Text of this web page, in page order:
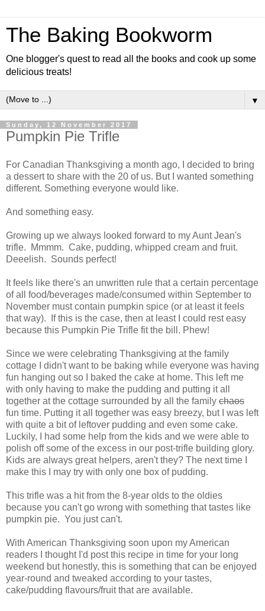
The Baking Bookworm
One blogger's quest to read all the books and cook up some
delicious treats!
▼
Sunday, 12 November 2017
Pumpkin Pie Trifle
For Canadian Thanksgiving a month ago, I decided to bring
a dessert to share with the 20 of us. But I wanted something
different. Something everyone would like.
And something easy.
Growing up we always looked forward to my Aunt Jean's
trifle. Mmmm. Cake, pudding, whipped cream and fruit.
Deeelish. Sounds perfect!
It feels like there's an unwritten rule that a certain percentage
of all food/beverages made/consumed within September to
November must contain pumpkin spice (or at least it feels
that way). If this is the case, then at least I could rest easy
because this Pumpkin Pie Trifle fit the bill. Phew!
Since we were celebrating Thanksgiving at the family
cottage I didn't want to be baking while everyone was having
fun hanging out so I baked the cake at home. This left me
with only having to make the pudding and putting it all
together at the cottage surrounded by all the family chaos
fun time. Putting it all together was easy breezy, but I was left
with quite a bit of leftover pudding and even some cake.
Luckily, I had some help from the kids and we were able to
polish off some of the excess in our post-trifle building glory.
Kids are always great helpers, aren't they? The next time I
make this I may try with only one box of pudding.
This trifle was a hit from the 8-year olds to the oldies
because you can't go wrong with something that tastes like
pumpkin pie. You just can't.
With American Thanksgiving soon upon my American
readers I thought I'd post this recipe in time for your long
weekend but honestly, this is something that can be enjoyed
year-round and tweaked according to your tastes,
cake/pudding flavours/fruit that are available.